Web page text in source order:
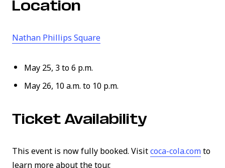
Location
Nathan Phillips Square(link opens in new window)
May 25, 3 to 6 p.m.
May 26, 10 a.m. to 10 p.m.
Ticket Availability
This event is now fully booked. Visitcoca-cola.com(link
to
learn more about the tour.